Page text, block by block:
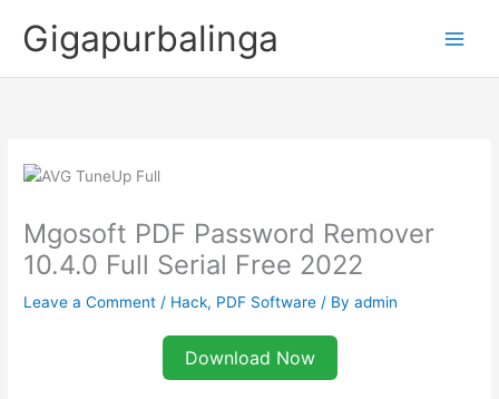
Gigapurbalinga
Mgosoft PDF Password Remover
10.4.0 Full Serial Free 2022
Leave a Comment / Hack, PDF Software / Byadmin
Download Now